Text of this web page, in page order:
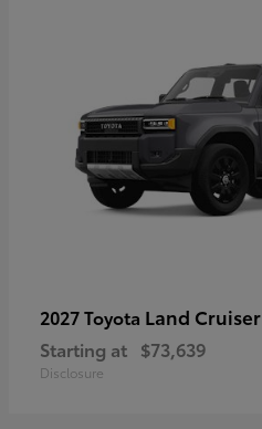
2027 Toyota Land Cruiser
Starting at $73,639
Disclosure